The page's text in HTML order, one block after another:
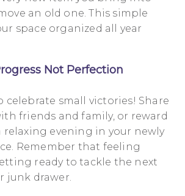
an old one. This simple
space organized all year
Not Perfection
celebrate small victories! Share
friends and family, or reward
relaxing evening in your newly
Remember that feeling
ready to tackle the next
junk drawer.